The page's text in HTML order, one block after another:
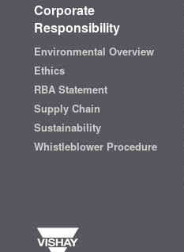
Corporate
Responsibility
Environmental Overview
Ethics
RBA Statement
Supply Chain
Sustainability
Whistleblower Procedure